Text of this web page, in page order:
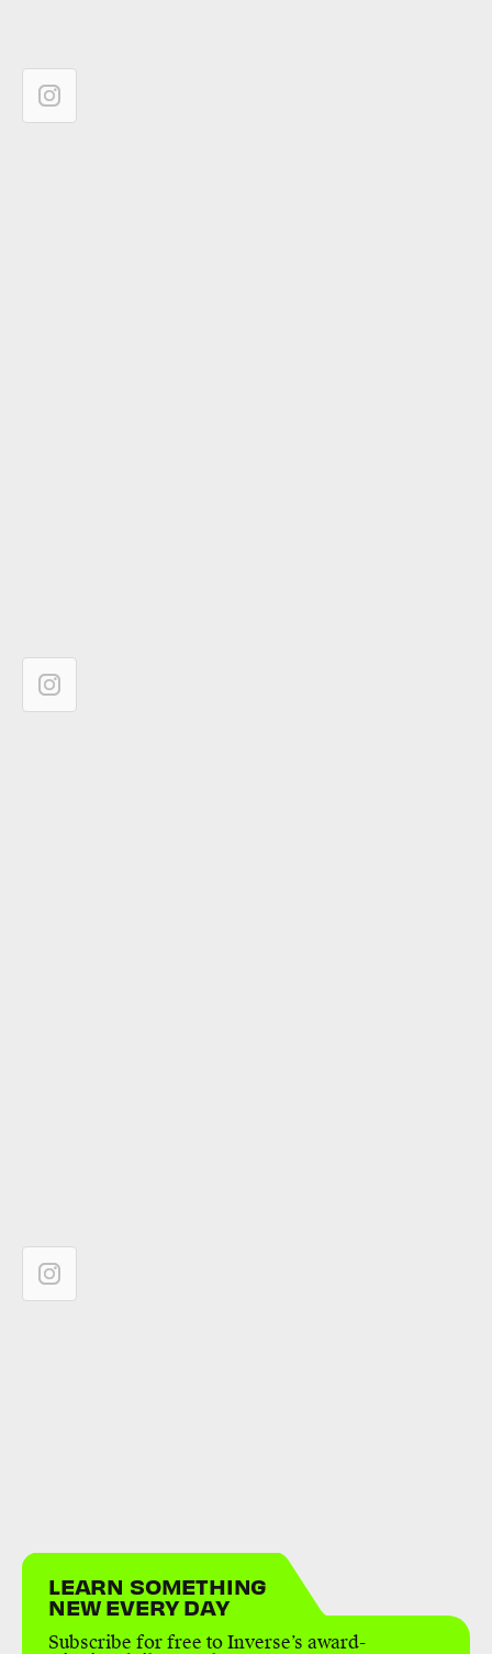
LEARN SOMETHING
NEW EVERY DAY
Subscribe for free to Inverse’s award-